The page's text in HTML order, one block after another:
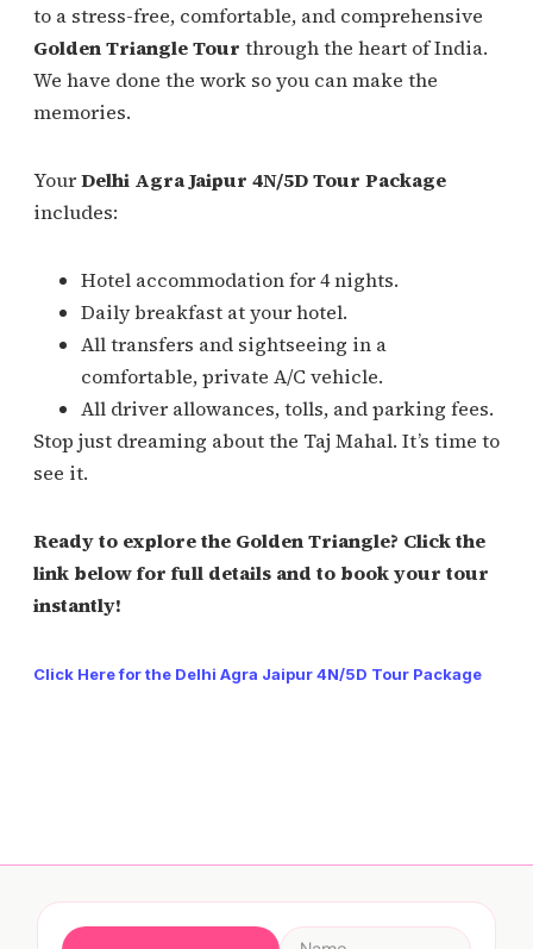
to a stress-free, comfortable, and comprehensive
Golden Triangle Tour through the heart of India.
We have done the work so you can make the
memories.
YourDelhi Agra Jaipur 4N/5D Tour Package
includes:
Hotel accommodation for 4 nights.
Daily breakfast at your hotel.
All transfers and sightseeing in a
comfortable, private A/C vehicle.
All driver allowances, tolls, and parking fees.
Stop just dreaming about the Taj Mahal. It’s time to
see it.
Ready to explore the Golden Triangle? Click the
link below for full details and to book your tour
instantly!
Click Here for the Delhi Agra Jaipur 4N/5D Tour Package